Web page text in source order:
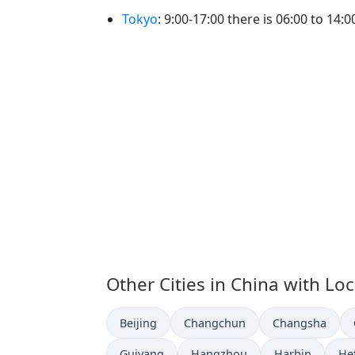
Tokyo: 9:00-17:00 there is 06:00 to
Other Cities in China with
Time now in
Beijing Time now in
Changchun Time now in
Changsha